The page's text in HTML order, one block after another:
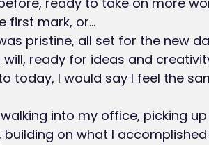
first mark, or...
ready for ideas and
today, I would say I feel the
into my office, picking
on what I